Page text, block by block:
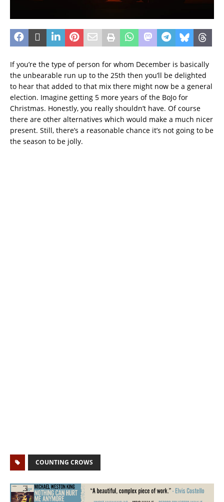
If you’re the type of person for whom December is basically
the unbearable run up to the 25th then you’ll be delighted
to hear that added to that mix there might now be a general
election. Imagine getting 5 more years of the BoJo for
Christmas. Honestly, you really shouldn’t have. Of course
there are other alternatives which would make a much nicer
present. Still, there’s a reasonable chance it’s not going to be
the season to be jolly.
COUNTING CROWS